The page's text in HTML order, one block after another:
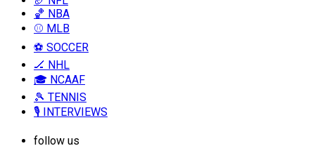
🏀 NBA
⚾ MLB
⚽ SOCCER
🏒 NHL
🎓 NCAAF
🎾 TENNIS
🎙️ INTERVIEWS
follow us